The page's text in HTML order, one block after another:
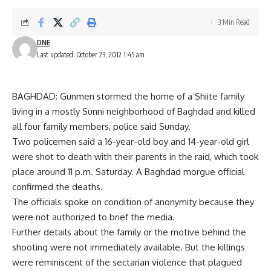
Last updated: October 23, 2012 1:45 am
DNE
3 Min Read
BAGHDAD: Gunmen stormed the home of a Shiite family
living in a mostly Sunni neighborhood of Baghdad and killed
all four family members, police said Sunday.
Two policemen said a 16-year-old boy and 14-year-old girl
were shot to death with their parents in the raid, which took
place around 11 p.m. Saturday. A Baghdad morgue official
confirmed the deaths.
The officials spoke on condition of anonymity because they
were not authorized to brief the media.
Further details about the family or the motive behind the
shooting were not immediately available. But the killings
were reminiscent of the sectarian violence that plagued